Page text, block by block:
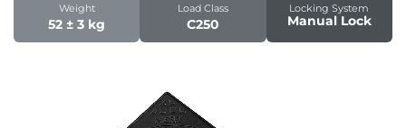
Weight
52 ± 3 kg
Load Class
C250
Locking System
Manual Lock